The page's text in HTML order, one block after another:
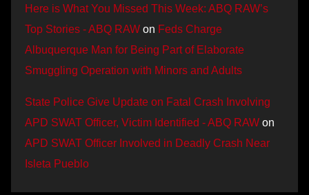
Here is What You Missed This Week: ABQ RAW’s
Top Stories - ABQ RAW on Feds Charge
Albuquerque Man for Being Part of Elaborate
Smuggling Operation with Minors and Adults
State Police Give Update on Fatal Crash Involving
APD SWAT Officer, Victim Identified - ABQ RAW on
APD SWAT Officer Involved in Deadly Crash Near
Isleta Pueblo